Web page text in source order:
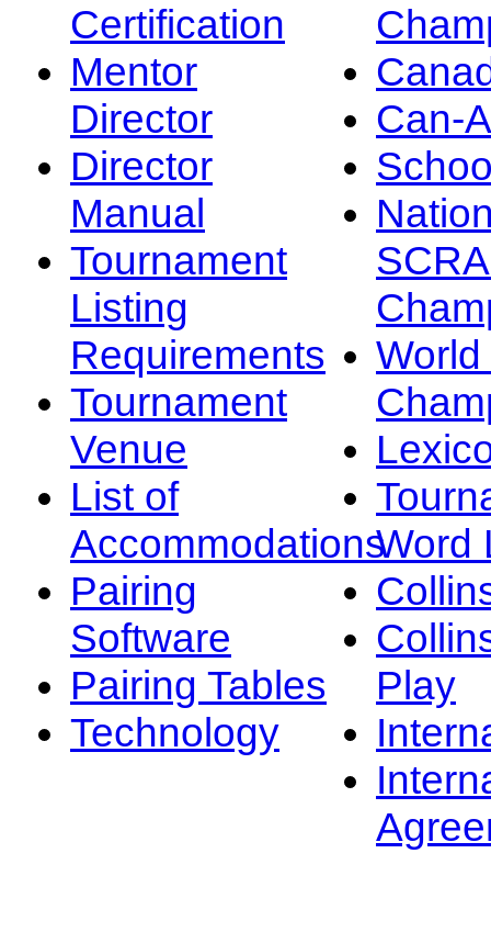
Certification
Mentor
Director
Director
Manual
Tournament
Listing
Requirements
Tournament
Venue
List of
Accommodations
Pairing
Software
Pairing Tables
Technology
Can-
Word
Play